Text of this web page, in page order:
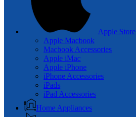
Apple Store
Apple Macbook
Macbook Accessories
Apple iMac
Apple iPhone
iPhone Accessories
iPads
iPad Accessories
Home Appliances